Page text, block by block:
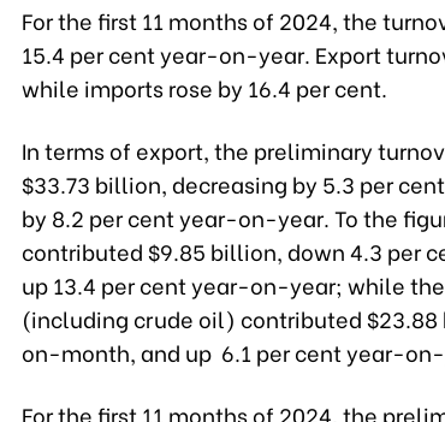
For the first 11 months of 2024, the
15.4 per cent year-on-year. Export
while imports rose by 16.4 per cent.
In terms of export, the preliminary
$33.73 billion, decreasing by 5.3 per
by 8.2 per cent year-on-year. To the
contributed $9.85 billion, down 4.3 per
up 13.4 per cent year-on-year; while
(including crude oil) contributed
on-month, and up 6.1 per cent year-
For the first 11 months of 2024, the